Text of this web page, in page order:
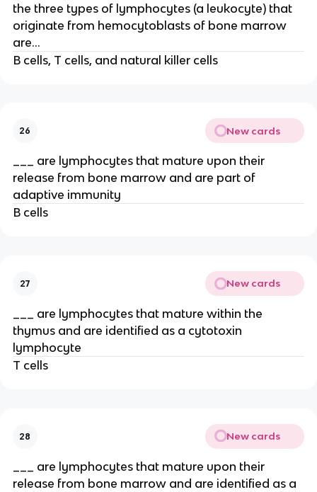
the three types of lymphocytes (a leukocyte) that
originate from hemocytoblasts of bone marrow
are…
B cells, T cells, and natural killer cells
26 New cards
___ are lymphocytes that mature upon their
release from bone marrow and are part of
adaptive immunity
B cells
27 New cards
___ are lymphocytes that mature within the
thymus and are identified as a cytotoxin
lymphocyte
T cells
28 New cards
___ are lymphocytes that mature upon their
release from bone marrow and are identified as a